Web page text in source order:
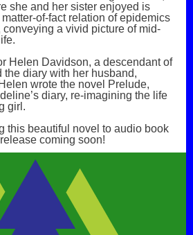
she and her sister enjoyed is
of-fact relation of epidemics
a vivid picture of mid-
Helen Davidson, a descendant of
diary with her husband,
wrote the novel Prelude,
diary, re-imagining the life
girl.
this beautiful novel to audio book
coming soon!